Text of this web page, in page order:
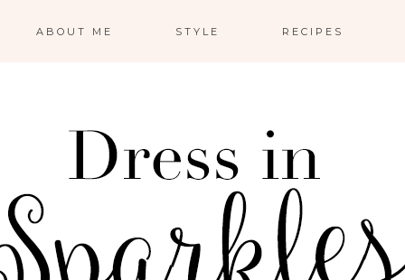
ABOUT ME STYLE RECIPES